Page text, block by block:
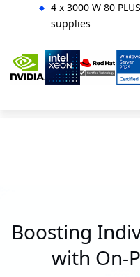
4 x 3000 W 80
supplies
Boosting
with On-